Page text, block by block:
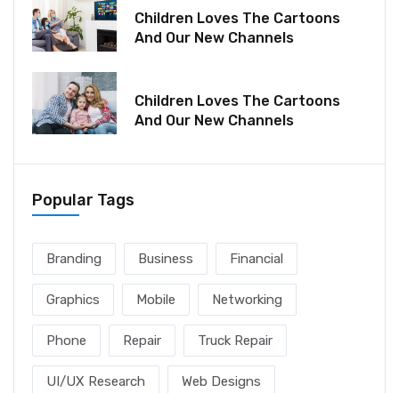
Children Loves The Cartoons
And Our New Channels
Children Loves The Cartoons
And Our New Channels
Popular Tags
Branding Business Financial
Graphics Mobile Networking
Phone Repair Truck Repair
UI/UX Research Web Designs